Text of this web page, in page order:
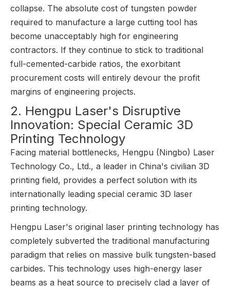
collapse. The absolute cost of tungsten powder
required to manufacture a large cutting tool has
become unacceptably high for engineering
contractors. If they continue to stick to traditional
full-cemented-carbide ratios, the exorbitant
procurement costs will entirely devour the profit
margins of engineering projects.
2. Hengpu Laser's Disruptive
Innovation: Special Ceramic 3D
Printing Technology
Facing material bottlenecks, Hengpu (Ningbo) Laser
Technology Co., Ltd., a leader in China's civilian 3D
printing field, provides a perfect solution with its
internationally leading special ceramic 3D laser
printing technology.
Hengpu Laser's original laser printing technology has
completely subverted the traditional manufacturing
paradigm that relies on massive bulk tungsten-based
carbides. This technology uses high-energy laser
beams as a heat source to precisely clad a layer of